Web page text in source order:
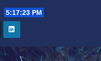
5:17:24 PM